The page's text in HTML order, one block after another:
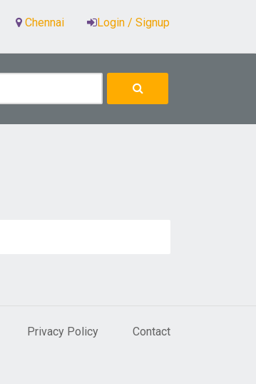
Chennai Login / Signup
Privacy Policy Contact